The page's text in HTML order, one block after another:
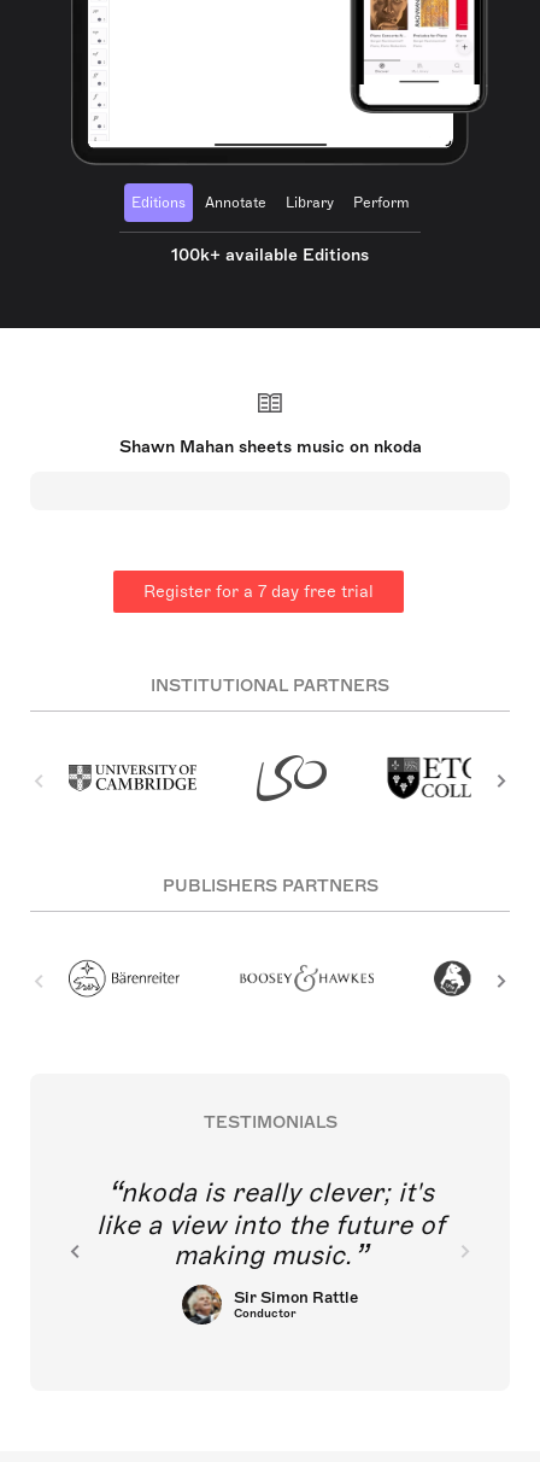
Editions Annotate Library Perform
100k+ available Editions
Shawn Mahan sheets music on nkoda
Register for a 7 day free trial
INSTITUTIONAL PARTNERS
PUBLISHERS PARTNERS
TESTIMONIALS
nkoda is really clever; it's
like a view into the future of
making music.
Sir Simon Rattle
Conductor